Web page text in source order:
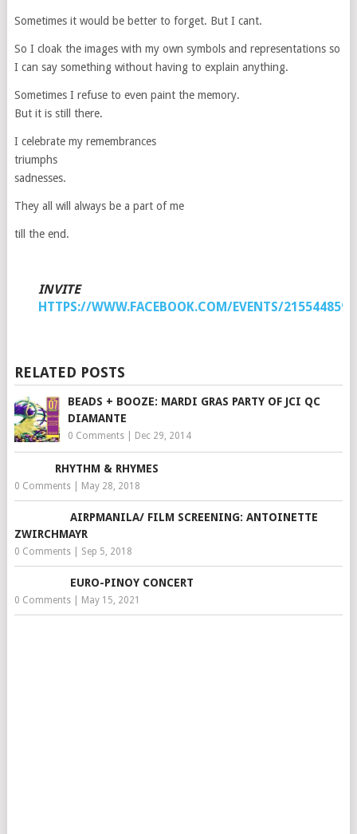
Sometimes it would be better to forget. But I cant.
So I cloak the images with my own symbols and representations so
I can say something without having to explain anything.
Sometimes I refuse to even paint the memory.
But it is still there.
I celebrate my remembrances
triumphs
sadnesses.
They all will always be a part of me
till the end.
INVITE
HTTPS://WWW.FACEBOOK.COM/EVENTS/
RELATED POSTS
BEADS + BOOZE: MARDI GRAS PARTY OF JCI QC
DIAMANTE
0 Comments| Dec 29, 2014
RHYTHM & RHYMES
0 Comments| May 28, 2018
AIRPMANILA/ FILM SCREENING: ANTOINETTE
ZWIRCHMAYR
0 Comments| Sep 5, 2018
EURO-PINOY CONCERT
0 Comments| May 15, 2021